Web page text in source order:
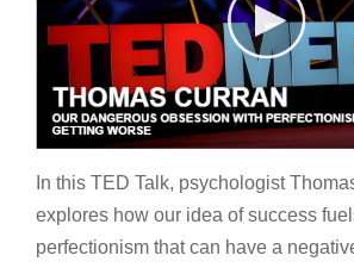
In this TED Talk, psychologist
explores how our idea of success
perfectionism that can have a